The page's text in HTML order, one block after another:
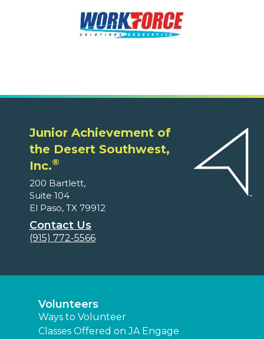
Junior Achievement of
the Desert Southwest,
Inc.®
200 Bartlett,
Suite 104
El Paso, TX 79912
Contact Us
(915) 772-5566
Volunteers
Ways to Volunteer
Classes Offered on JA Engage